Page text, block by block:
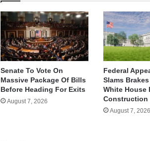
Senate To Vote On
Massive Package Of Bills
Before Heading For Exits
August 7, 2026
Federal
Slams Brakes
White House
Construction
August 7, 2026